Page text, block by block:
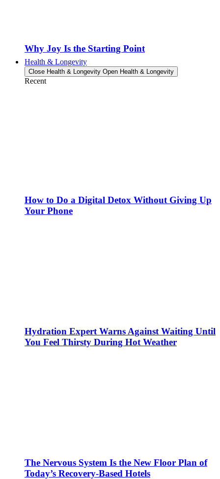
Why Joy Is the Starting Point
Health & Longevity
Close Health & Longevity Open Health & Longevity
Recent
How to Do a Digital Detox Without Giving Up
Your Phone
Hydration Expert Warns Against Waiting Until
You Feel Thirsty During Hot Weather
The Nervous System Is the New Floor Plan of
Today’s Recovery-Based Hotels